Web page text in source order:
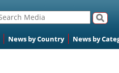
News by Country News by